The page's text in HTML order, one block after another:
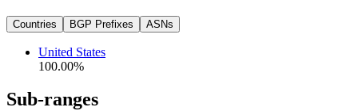
Countries BGP Prefixes ASNs
United States
100.00%
Sub-ranges